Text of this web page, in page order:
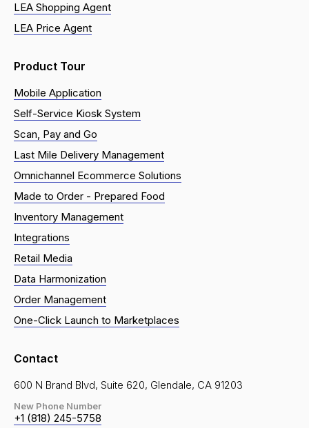
LEA Shopping Agent
LEA Price Agent
Product Tour
Mobile Application
Self-Service Kiosk System
Scan, Pay and Go
Last Mile Delivery Management
Omnichannel Ecommerce Solutions
Made to Order - Prepared Food
Inventory Management
Integrations
Retail Media
Data Harmonization
Order Management
One-Click Launch to Marketplaces
Contact
600 N Brand Blvd, Suite 620, Glendale, CA 91203
New Phone Number
+1 (818) 245-5758